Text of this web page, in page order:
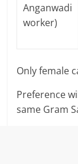
Anganwadi
worker)
Only female
Preference
same Gram